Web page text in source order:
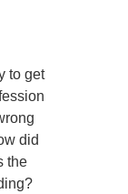
to get
did
the